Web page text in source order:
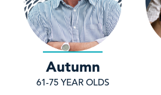
Autumn
61-75 YEAR OLDS